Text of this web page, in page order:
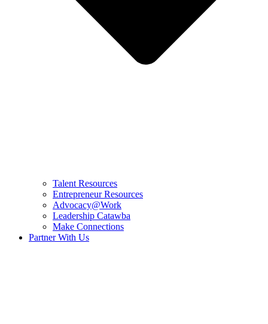
Talent Resources
Entrepreneur Resources
Advocacy@Work
Leadership Catawba
Make Connections
Partner With Us